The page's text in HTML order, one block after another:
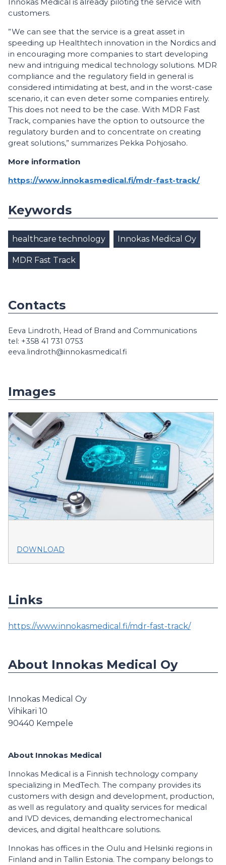
customers.
”We can see that the service is a great asset in
speeding up Healthtech innovation in the Nordics and
in encouraging more companies to start developing
new and intriguing medical technology solutions. MDR
compliance and the regulatory field in general is
considered intimidating at best, and in the worst-case
scenario, it can even deter some companies entirely.
This does not need to be the case. With MDR Fast
Track, companies have the option to outsource the
regulatory burden and to concentrate on creating
great solutions,” summarizes Pekka Pohjosaho.
More information
https://www.innokasmedical.fi/mdr-fast-track/
Keywords
healthcare technology Innokas Medical Oy
MDR Fast Track
Contacts
Eeva Lindroth, Head of Brand and Communications
tel: +358 41 731 0753
eeva.lindroth@innokasmedical.fi
Images
DOWNLOAD
Links
https://www.innokasmedical.fi/mdr-fast-track/
About Innokas Medical Oy
Innokas Medical Oy
Vihikari 10
90440 Kempele
About Innokas Medical
Innokas Medical is a Finnish technology company
specializing in MedTech. The company provides its
customers with design and development, production,
as well as regulatory and quality services for medical
and IVD devices, demanding electromechanical
devices, and digital healthcare solutions.
Innokas has offices in the Oulu and Helsinki regions in
Finland and in Tallin Estonia. The company belongs to